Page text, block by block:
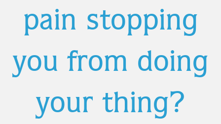
pain stopping
you from doing
your thing?